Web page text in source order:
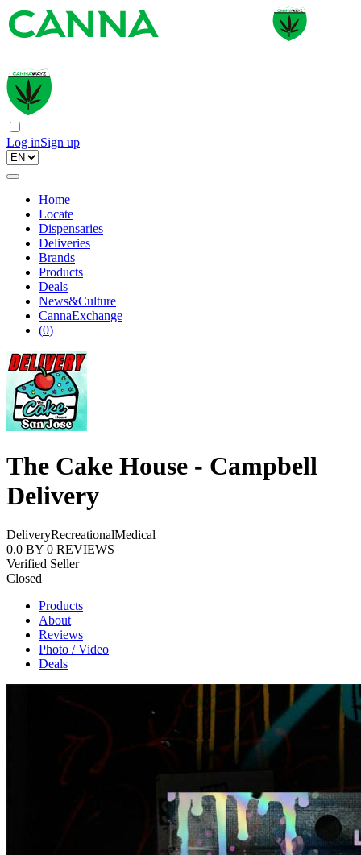
Log inSign up
Home
Locate
Dispensaries
Deliveries
Brands
Products
Deals
News&Culture
CannaExchange
(0)
The Cake House - Campbell
Delivery
DeliveryRecreationalMedical
0.0 BY 0 REVIEWS
Verified Seller
Closed
Products
About
Reviews
Photo / Video
Deals